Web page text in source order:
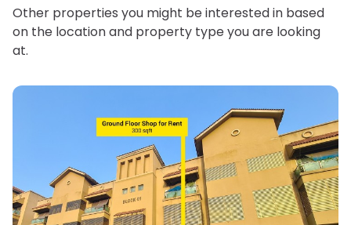
Other properties you might be interested in based
on the location and property type you are looking
at.